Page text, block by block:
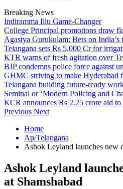
Breaking News
Indiramma Illu Game-Changer
College Principal promotions draw
Agastya Gurukulam: Bets on
Telangana sets Rs 5,000 Cr for
KTR warns of fresh agitation over
BJP condemns police force against
GHMC striving to make Hyderabad
Telangana building future-ready
Seminal or ‘Modern Policing and
KCR announces Rs 2.25 crore aid
Previous Next
Home
Ap/Telangana
Ashok Leyland launches new
Ashok Leyland
at Shamshabad